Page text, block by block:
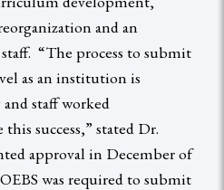
and an
“The process to submit
as an institution is
staff worked
success,” stated Dr.
approval in December of
was required to submit